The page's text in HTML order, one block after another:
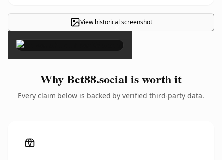
View historical screenshot
×
Why Bet88.social is worth it
Every claim below is backed by verified third-party data.